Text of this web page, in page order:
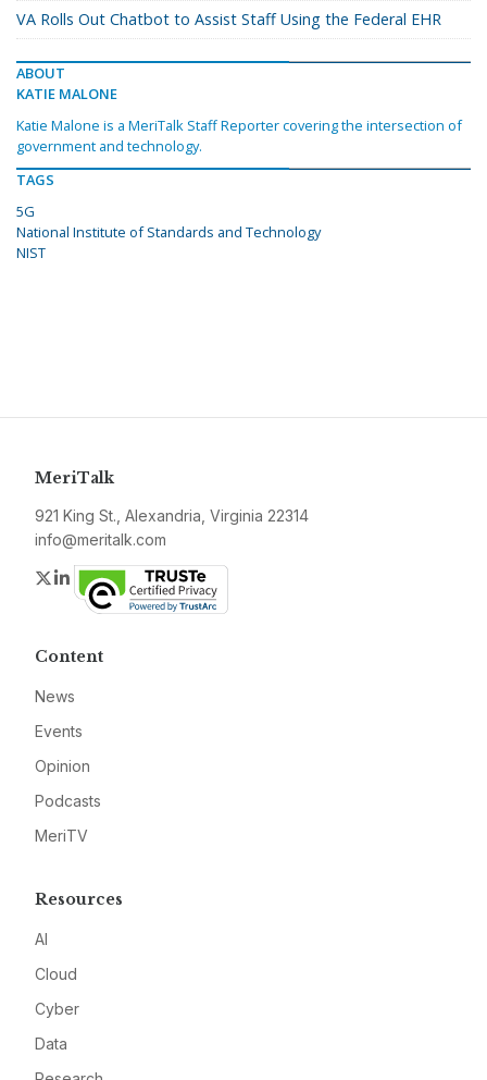
VA Rolls Out Chatbot to Assist Staff Using the Federal EHR
ABOUT
KATIE MALONE
Katie Malone is a MeriTalk Staff Reporter covering the intersection of
government and technology.
TAGS
5G
National Institute of Standards and Technology
NIST
MeriTalk
921 King St., Alexandria, Virginia 22314
info@meritalk.com
Twitter
LinkedIn
Content
News
Events
Opinion
Podcasts
MeriTV
Resources
AI
Cloud
Cyber
Data